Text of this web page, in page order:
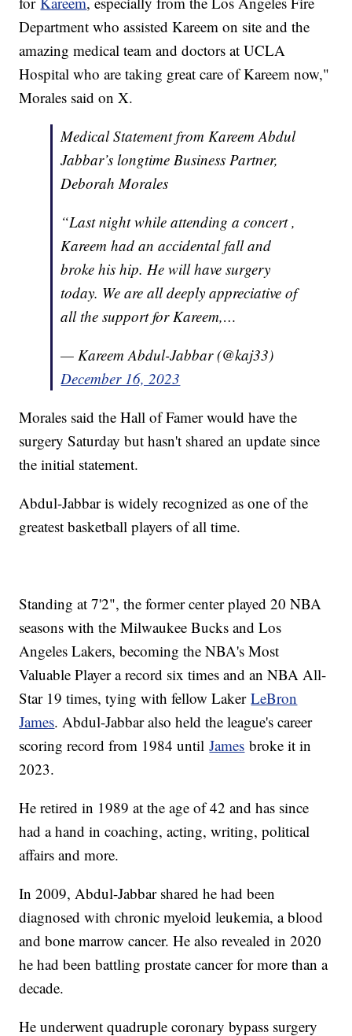
Department who assisted Kareem on site and the
amazing medical team and doctors at UCLA
Hospital who are taking great care of Kareem now,"
Morales said on X.
Medical Statement from Kareem Abdul
Jabbar’s longtime Business Partner,
Deborah Morales
“Last night while attending a concert ,
Kareem had an accidental fall and
broke his hip. He will have surgery
today. We are all deeply appreciative of
all the support for Kareem,…
— Kareem Abdul-Jabbar (@kaj33)
December 16, 2023
Morales said the Hall of Famer would have the
surgery Saturday but hasn't shared an update since
the initial statement.
Abdul-Jabbar is widely recognized as one of the
greatest basketball players of all time.
Standing at 7'2", the former center played 20 NBA
seasons with the Milwaukee Bucks and Los
Angeles Lakers, becoming the NBA's Most
Valuable Player a record six times and an NBA All-
Star 19 times, tying with fellow LakerLeBron
James. Abdul-Jabbar also held the league's career
scoring record from 1984 untilJames broke it in
2023.
He retired in 1989 at the age of 42 and has since
had a hand in coaching, acting, writing, political
affairs and more.
In 2009, Abdul-Jabbar shared he had been
diagnosed with chronic myeloid leukemia, a blood
and bone marrow cancer. He also revealed in 2020
he had been battling prostate cancer for more than a
decade.
He underwent quadruple coronary bypass surgery